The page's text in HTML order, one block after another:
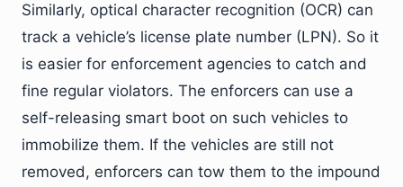
Similarly, optical character recognition (OCR) can
track a vehicle’s license plate number (LPN). So it
is easier for enforcement agencies to catch and
fine regular violators. The enforcers can use a
self-releasing smart boot on such vehicles to
immobilize them. If the vehicles are still not
removed, enforcers can tow them to the impound